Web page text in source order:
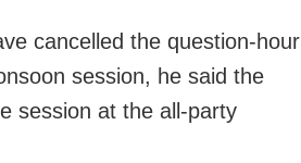
cancelled the question-hour
session, he said the
session at the all-party